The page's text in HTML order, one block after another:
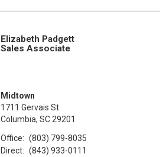
Elizabeth Padgett
Sales Associate
Midtown
1711 Gervais St
Columbia, SC 29201
Office: (803) 799-8035
Direct: (843) 933-0111